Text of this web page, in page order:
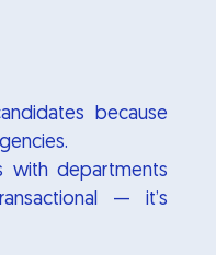
because
with departments
— it’s